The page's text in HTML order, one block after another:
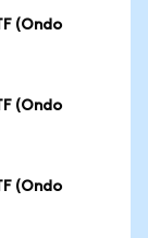
(Ondo
(Ondo
(Ondo